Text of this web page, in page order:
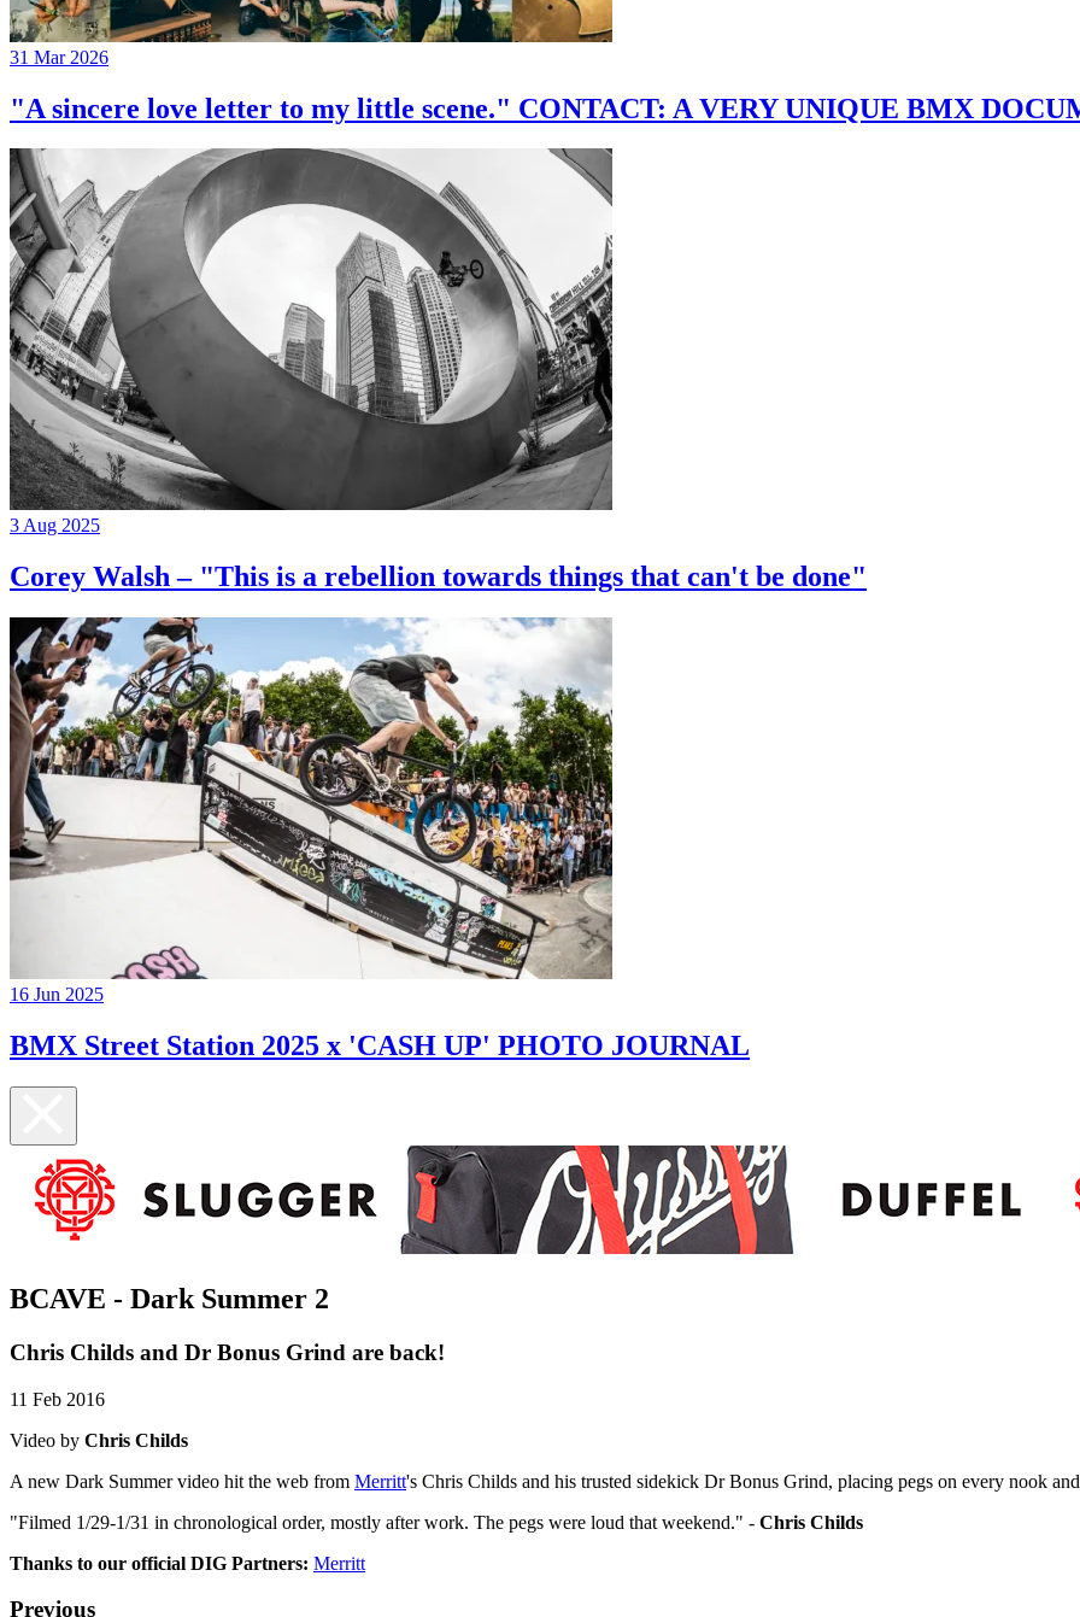
31 Mar 2026
"A sincere love letter to my little scene." CONTACT: A VERY UNIQUE BMX
3 Aug 2025
Corey Walsh – "This is a rebellion towards things that can't be done"
16 Jun 2025
BMX Street Station 2025 x 'CASH UP' PHOTO JOURNAL
BCAVE - Dark Summer 2
Chris Childs and Dr Bonus Grind are back!
11 Feb 2016
Video by Chris Childs
A new Dark Summer video hit the web from Merritt's Chris Childs and his trusted sidekick Dr Bonus Grind, placing pegs on every nook
"Filmed 1/29-1/31 in chronological order, mostly after work. The pegs were loud that weekend." - Chris Childs
Thanks to our official DIG Partners: Merritt
Previous